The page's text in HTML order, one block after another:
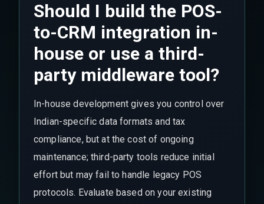
Should I build the POS-
to-CRM integration in-
house or use a third-
party middleware tool?
In-house development gives you control over
Indian-specific data formats and tax
compliance, but at the cost of ongoing
maintenance; third-party tools reduce initial
effort but may fail to handle legacy POS
protocols. Evaluate based on your existing